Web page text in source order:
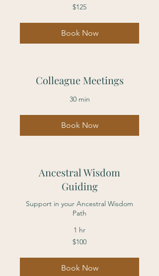
$125
Book Now
Colleague Meetings
30 min
Book Now
Ancestral Wisdom
Guiding
Support in your Ancestral Wisdom
Path
1 hr
$100
Book Now